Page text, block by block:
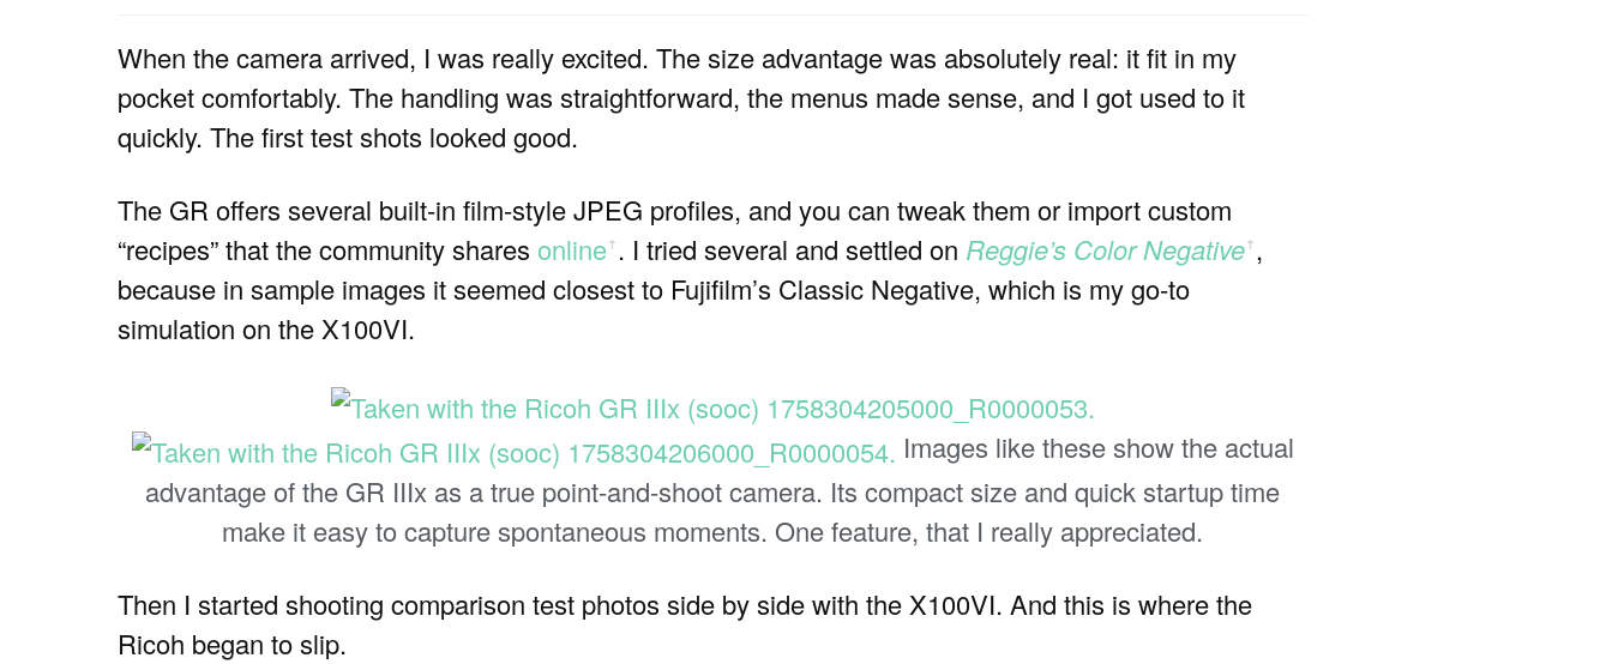
When the camera arrived, I was really excited. The size advantage was absolutely real: it fit in my
pocket comfortably. The handling was straightforward, the menus made sense, and I got used to it
quickly. The first test shots looked good.
The GR offers several built-in film-style JPEG profiles, and you can tweak them or import custom
“recipes” that the community shares onlineꜛ. I tried several and settled on Reggie’s Color Negativeꜛ,
because in sample images it seemed closest to Fujifilm’s Classic Negative, which is my go-to
simulation on the X100VI.
Images like these show the actual
advantage of the GR IIIx as a true point-and-shoot camera. Its compact size and quick startup time
make it easy to capture spontaneous moments. One feature, that I really appreciated.
Then I started shooting comparison test photos side by side with the X100VI. And this is where the
Ricoh began to slip.